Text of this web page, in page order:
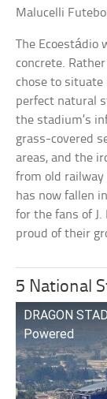
Malucelli
The Ecoestádio
concrete.
chose to situate
perfect natural
the stadium’s
grass-covered
areas, and the
from old railway
has now fallen
for the fans of J.
proud of their
5 National
DRAGON
Powered